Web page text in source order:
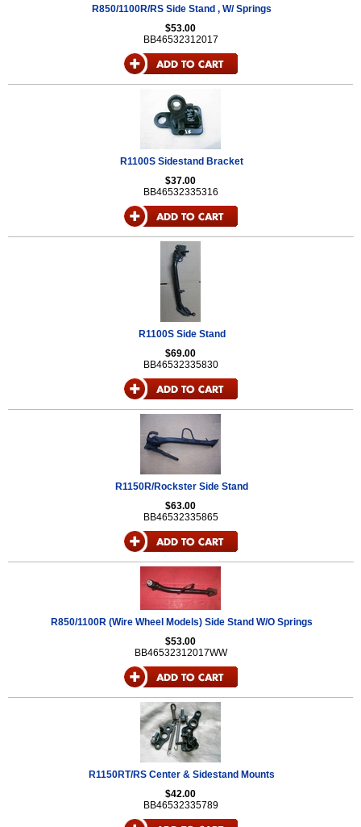
R850/1100R/RS Side Stand , W/ Springs
$53.00
BB46532312017
R1100S Sidestand Bracket
$37.00
BB46532335316
R1100S Side Stand
$69.00
BB46532335830
R1150R/Rockster Side Stand
$63.00
BB46532335865
R850/1100R (Wire Wheel Models) Side Stand W/O Springs
$53.00
BB46532312017WW
R1150RT/RS Center & Sidestand Mounts
$42.00
BB46532335789